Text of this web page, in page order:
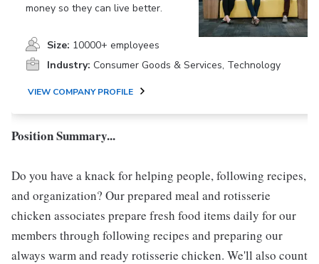
money so they can live better.
Size: 10000+ employees
Industry: Consumer Goods & Services, Technology
VIEW COMPANY PROFILE
Position Summary...
Do you have a knack for helping people, following recipes,
and organization? Our prepared meal and rotisserie
chicken associates prepare fresh food items daily for our
members through following recipes and preparing our
always warm and ready rotisserie chicken. We'll also count